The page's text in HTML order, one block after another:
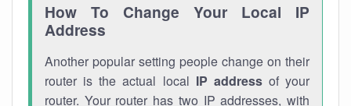
How To Change Your Local IP
Address
Another popular setting people change on their
router is the actual local IP addressof your
router. Your router has two IP addresses, with